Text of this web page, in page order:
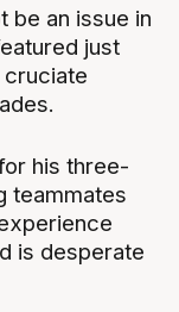
be an issue in
just
cruciate
his three-
teammates
is desperate